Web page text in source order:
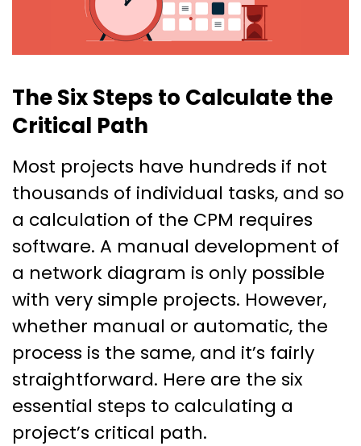
The Six Steps to Calculate the
Critical Path
Most projects have hundreds if not
thousands of individual tasks, and so
a calculation of the CPM requires
software. A manual development of
a network diagram is only possible
with very simple projects. However,
whether manual or automatic, the
process is the same, and it’s fairly
straightforward. Here are the six
essential steps to calculating a
project’s critical path.